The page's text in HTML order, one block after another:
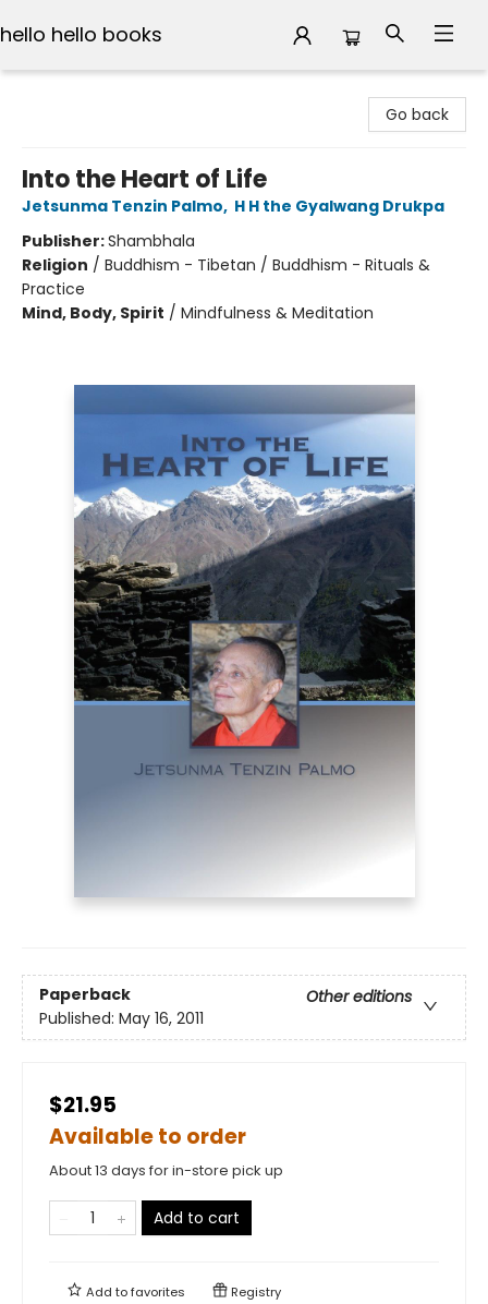
hello hello books
Go back
Into the Heart of Life
Jetsunma Tenzin Palmo, H H the Gyalwang Drukpa
Publisher:Shambhala
Religion / Buddhism - Tibetan / Buddhism - Rituals &
Practice
Mind, Body, Spirit / Mindfulness & Meditation
Paperback
Other editions
Published: May 16, 2011
$21.95
Available to order
About 13 days for in-store pick up
Add to cart
Add tofavorites Registry